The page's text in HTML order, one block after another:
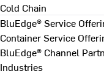
Cold Chain
BluEdge® Service
Container Service
BluEdge® Channel
Industries